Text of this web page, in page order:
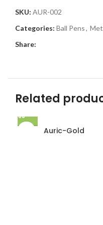
SKU: AUR-002
Categories: Ball Pens,
Share:
Related
Auric-Gold